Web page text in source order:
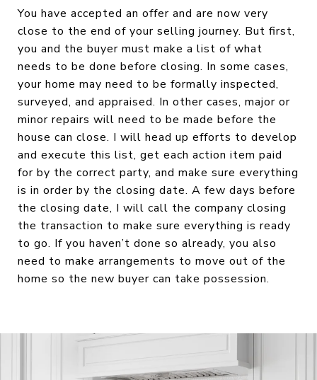
You have accepted an offer and are now very
close to the end of your selling journey. But first,
you and the buyer must make a list of what
needs to be done before closing. In some cases,
your home may need to be formally inspected,
surveyed, and appraised. In other cases, major or
minor repairs will need to be made before the
house can close. I will head up efforts to develop
and execute this list, get each action item paid
for by the correct party, and make sure everything
is in order by the closing date. A few days before
the closing date, I will call the company closing
the transaction to make sure everything is ready
to go. If you haven’t done so already, you also
need to make arrangements to move out of the
home so the new buyer can take possession.